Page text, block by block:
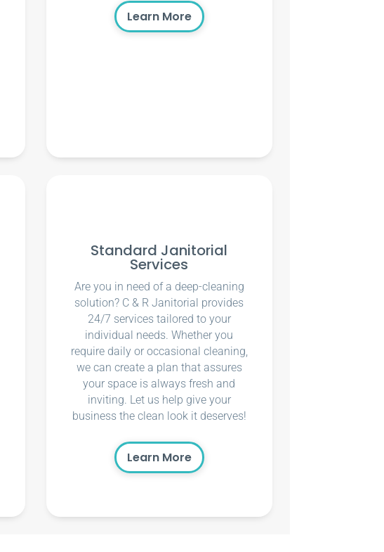
Learn More
Standard Janitorial
Services
Are you in need of a deep-cleaning
solution? C & R Janitorial provides
24/7 services tailored to your
individual needs. Whether you
require daily or occasional cleaning,
we can create a plan that assures
your space is always fresh and
inviting. Let us help give your
business the clean look it deserves!
Learn More